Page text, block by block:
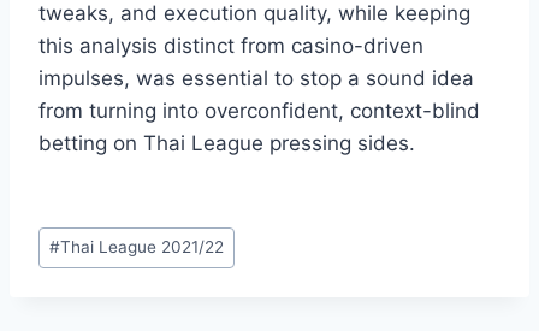
tweaks, and execution quality, while keeping
this analysis distinct from casino-driven
impulses, was essential to stop a sound idea
from turning into overconfident, context-blind
betting on Thai League pressing sides.
Post
Tags:
#Thai League 2021/22